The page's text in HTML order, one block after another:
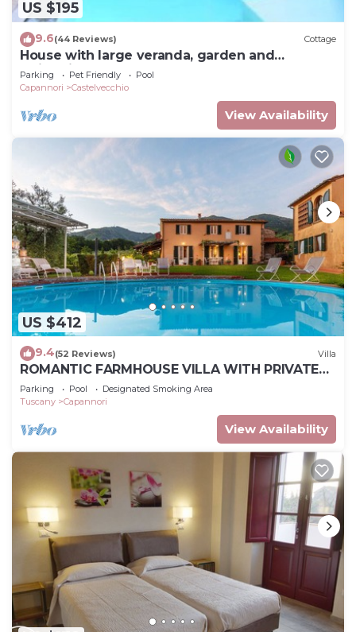
US $195
9.6(44 Reviews) Cottage
House with large veranda, garden and
swimming pool
Parking Pet Friendly
Pool
Capannori
Castelvecchio
View Availability
US $412
9.4(52 Reviews) Villa
ROMANTIC FARMHOUSE VILLA WITH PRIVATE
INFINITY POOL AND GREAT VIEWS IN LUCCA
Parking Pool
Designated Smoking Area
Tuscany
Capannori
View Availability